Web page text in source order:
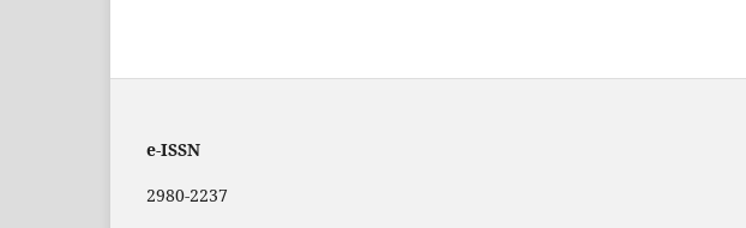
e-ISSN
2980-2237